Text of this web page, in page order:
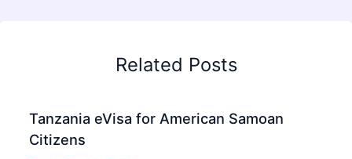
Related Posts
Tanzania eVisa for American Samoan
Citizens